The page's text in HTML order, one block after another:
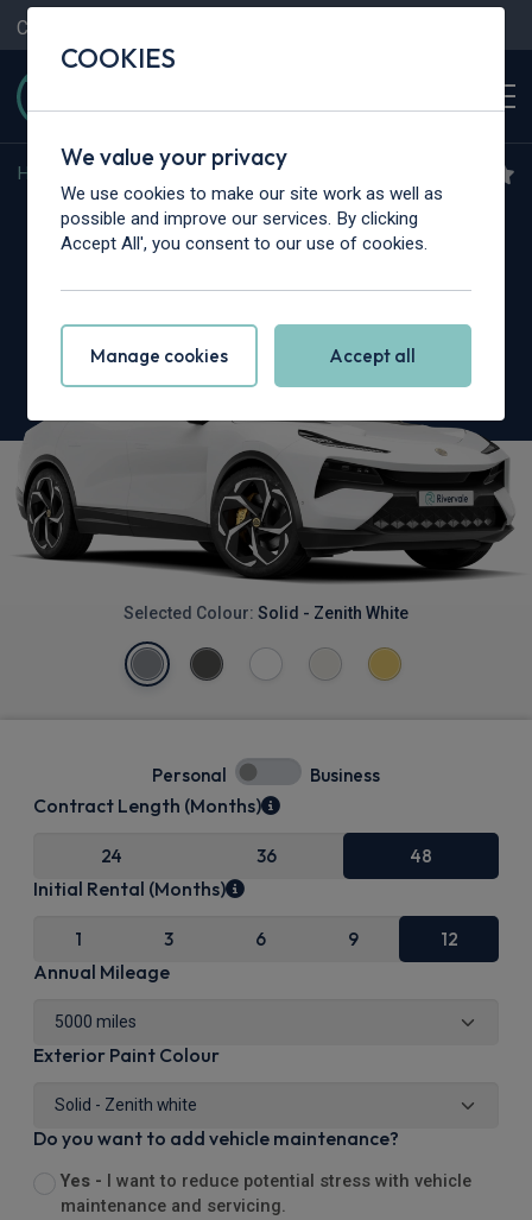
Contact Us
Home Lotus >
Lotus Eletre
Selected Colour: Solid - Zenith White
Personal Business
Contract Length (Months)
24 36 48
Initial Rental (Months)
1 3 6 9 12
Annual Mileage
Exterior Paint Colour
Do you want to add vehicle maintenance?
Yes -
I want to reduce potential stress with vehicle
maintenance and servicing.
COOKIES
We value your privacy
We use cookies to make our site work as well as
possible and improve our services. By clicking
Accept All', you consent to our use of cookies.
Manage cookies Accept all